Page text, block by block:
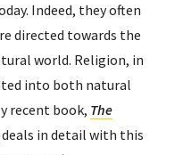
Indeed, they often
directed towards the
world. Religion, in
into both natural
recent book, The
deals in detail with this